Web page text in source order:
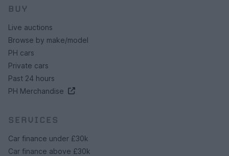
BUY
Live auctions
Browse by make/model
PH cars
Private cars
Past 24 hours
PH Merchandise
SERVICES
Car finance under £30k
Car finance above £30k